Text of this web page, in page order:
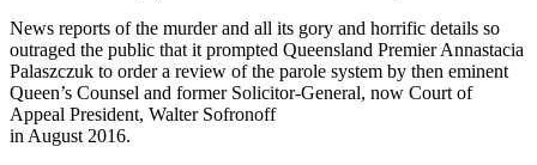
News reports of the murder and all its gory and horrific details so
outraged the public that it prompted Queensland Premier Annastacia
Palaszczuk to order a review of the parole system by then eminent
Queen’s Counsel and former Solicitor-General, now Court of
Appeal President, Walter Sofronoff
in August 2016.